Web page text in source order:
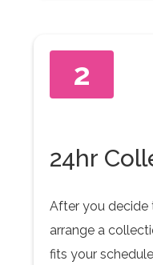
2
24hr
After you decide
arrange a
fits your